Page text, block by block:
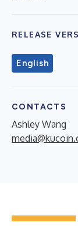
RELEASE
English
CONTACTS
Ashley Wang